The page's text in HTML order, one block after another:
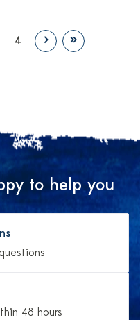
4 › »
to help you
48 hours